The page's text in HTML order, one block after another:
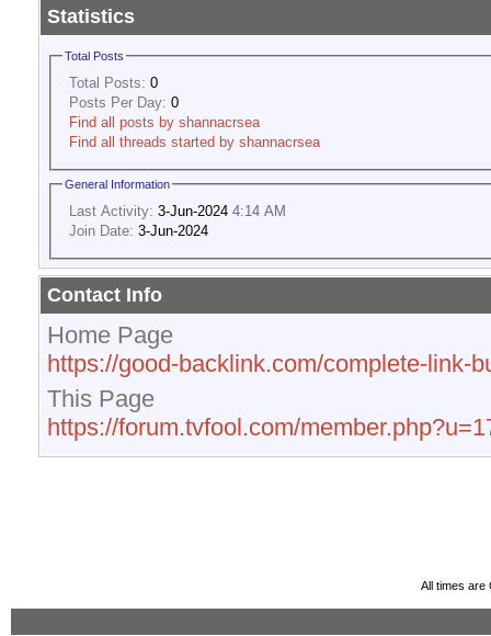
Statistics
Total Posts
Total Posts: 0
Posts Per Day: 0
Find all posts by shannacrsea
Find all threads started by shannacrsea
General Information
Last Activity: 3-Jun-2024 4:14 AM
Join Date: 3-Jun-2024
Contact Info
Home Page
https://good-backlink.com/complete-link-
This Page
https://forum.tvfool.com/
All times are